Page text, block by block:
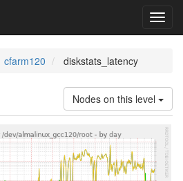
cfarm120 diskstats_latency
Nodes on this level